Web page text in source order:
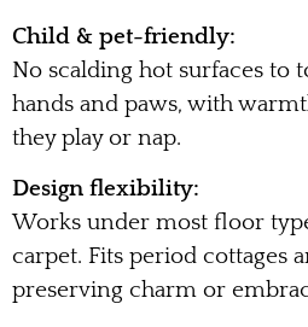
Child & pet-friendly:
No scalding hot surfaces to
hands and paws, with
they play or nap.
Design flexibility:
Works under most floor
carpet. Fits period cottages
preserving charm or